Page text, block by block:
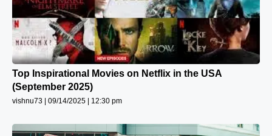
Top Inspirational Movies on Netflix in the USA
(September 2025)
vishnu73 09/14/2025 12:30 pm